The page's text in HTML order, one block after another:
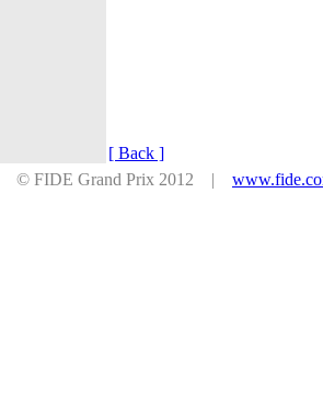
[ Back ]
© FIDE Grand Prix 2012 |